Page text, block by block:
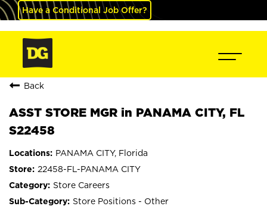
Have a Conditional Job Offer?
Back
ASST STORE MGR in PANAMA CITY, FL
S22458
PANAMA CITY, Florida
22458-FL-PANAMA CITY
Store Careers
Store Positions - Other